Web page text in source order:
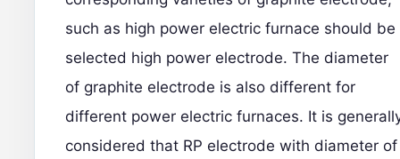
such as high power electric furnace should be
selected high power electrode. The diameter
of graphite electrode is also different for
different power electric furnaces. It is
considered that RP electrode with diameter of